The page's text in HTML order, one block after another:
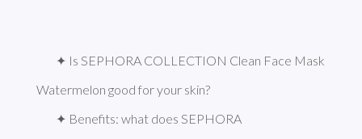
✦ Is SEPHORA COLLECTION Clean Face Mask
Watermelon good for your skin?
✦ Benefits: what does SEPHORA